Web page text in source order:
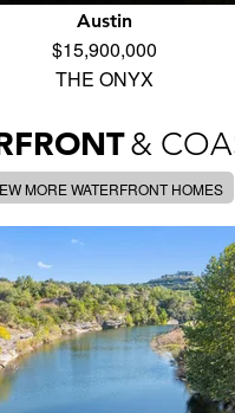
Austin
$15,900,000
THE ONYX
&
MORE WATERFRONT HOMES